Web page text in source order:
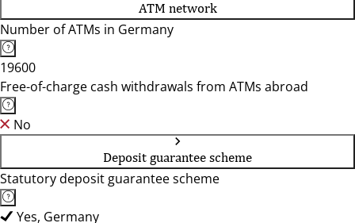
ATM network
Number of ATMs in Germany
19600
Free-of-charge cash withdrawals from ATMs abroad
No
Deposit guarantee scheme
Statutory deposit guarantee scheme
Yes, Germany